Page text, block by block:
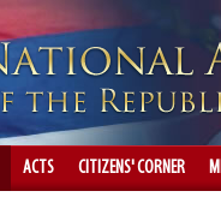
ACTS CITIZENS' CORNER